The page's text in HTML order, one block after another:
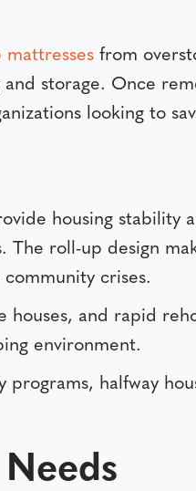
mattresses from
storage. Once
looking to
housing stability
The roll-up design
crises.
and rapid
environment.
halfway